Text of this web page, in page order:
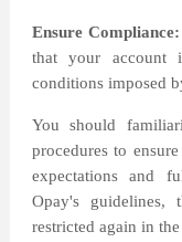
Ensure Compliance:
that your account
conditions imposed
You should
procedures to
expectations and
Opay's
restricted again in